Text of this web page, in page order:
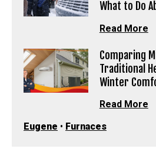
What to Do
Read More
Comparing
Traditional
Winter
Read More
Eugene • Furnaces